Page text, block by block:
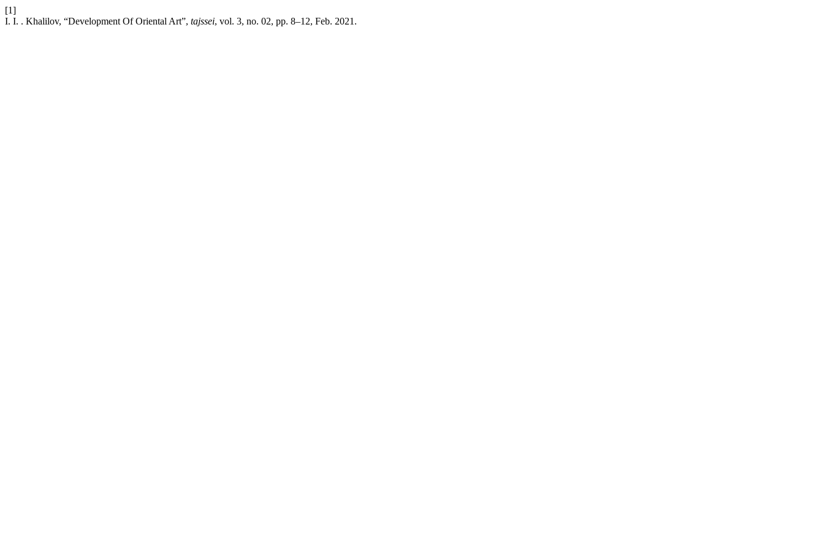
[1]
I. I. . Khalilov, “Development Of Oriental Art”, tajssei, vol. 3, no. 02, pp. 8–12, Feb. 2021.